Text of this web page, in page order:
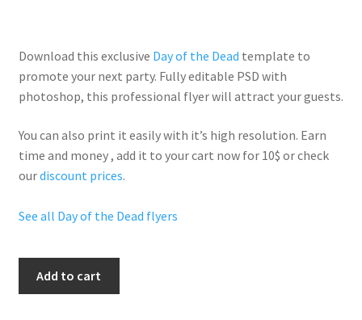
Download this exclusive Day of the Dead template to
promote your next party. Fullyeditable PSD with
photoshop, this professional flyer will attract your guests.
You can also print it easily with it’s high resolution. Earn
time and money , add it to your cart now for 10$ or check
ourdiscount prices.
See all Day of the Dead flyers
Add to cart